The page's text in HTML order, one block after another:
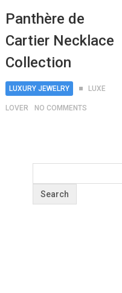
Panthère de
Cartier Necklace
Collection
LUXURY JEWELRY LUXE
LOVER NO COMMENTS